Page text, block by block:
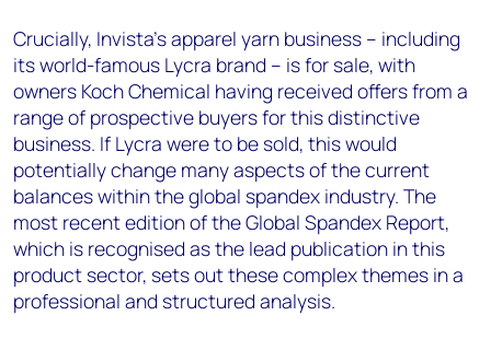
Crucially, Invista's apparel yarn business – including
its world-famous Lycra brand – is for sale, with
owners Koch Chemical having received offers from a
range of prospective buyers for this distinctive
business. If Lycra were to be sold, this would
potentially change many aspects of the current
balances within the global spandex industry. The
most recent edition of the Global Spandex Report,
which is recognised as the lead publication in this
product sector, sets out these complex themes in a
professional and structured analysis.